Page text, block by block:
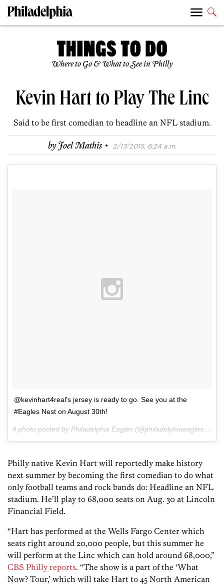
Where to Go & What to See in Philly
Kevin Hart to Play The Linc
Said to be first comedian to headline an NFL stadium.
byJoel Mathis · 2/17/2015, 6:24 a.m.
@kevinhart4real's jersey is ready to go. See you at the
#Eagles Nest on August 30th!
A photo posted by Philadelphia Eagles (@philadelphiaeagles) on
Philly native Kevin Hart will reportedly make history
next summer by becoming the first comedian to do what
only football teams and rock bands do: Headline an NFL
stadium. He’ll play to 68,000 seats on Aug. 30 at Lincoln
Financial Field.
“Hart has performed at the Wells Fargo Center which
seats right around 20,000 people, but this summer he
will perform at the Linc which can hold around 68,000,”
CBS Philly reports. “The show is a part of the ‘What
Now? Tour,’ which will take Hart to 45 North American